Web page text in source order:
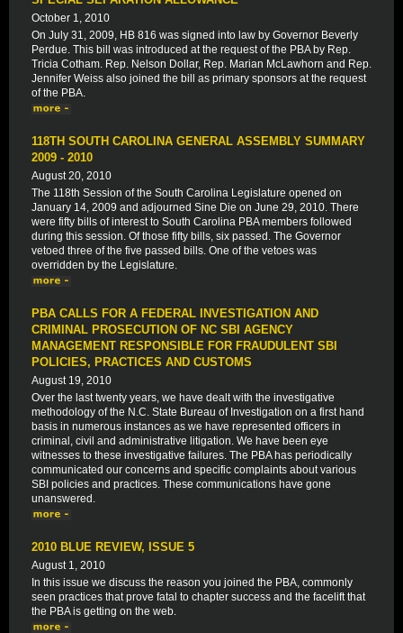
October 1, 2010
On July 31, 2009, HB 816 was signed into law by Governor Beverly
Perdue. This bill was introduced at the request of the PBA by Rep.
Tricia Cotham. Rep. Nelson Dollar, Rep. Marian McLawhorn and Rep.
Jennifer Weiss also joined the bill as primary sponsors at the request
of the PBA.
118TH SOUTH CAROLINA GENERAL ASSEMBLY SUMMARY
2009 - 2010
August 20, 2010
The 118th Session of the South Carolina Legislature opened on
January 14, 2009 and adjourned Sine Die on June 29, 2010. There
were fifty bills of interest to South Carolina PBA members followed
during this session. Of those fifty bills, six passed. The Governor
vetoed three of the five passed bills. One of the vetoes was
overridden by the Legislature.
PBA CALLS FOR A FEDERAL INVESTIGATION AND
CRIMINAL PROSECUTION OF NC SBI AGENCY
MANAGEMENT RESPONSIBLE FOR FRAUDULENT SBI
POLICIES, PRACTICES AND CUSTOMS
August 19, 2010
Over the last twenty years, we have dealt with the investigative
methodology of the N.C. State Bureau of Investigation on a first hand
basis in numerous instances as we have represented officers in
criminal, civil and administrative litigation. We have been eye
witnesses to these investigative failures. The PBA has periodically
communicated our concerns and specific complaints about various
SBI policies and practices. These communications have gone
unanswered.
2010 BLUE REVIEW, ISSUE 5
August 1, 2010
In this issue we discuss the reason you joined the PBA, commonly
seen practices that prove fatal to chapter success and the facelift that
the PBA is getting on the web.